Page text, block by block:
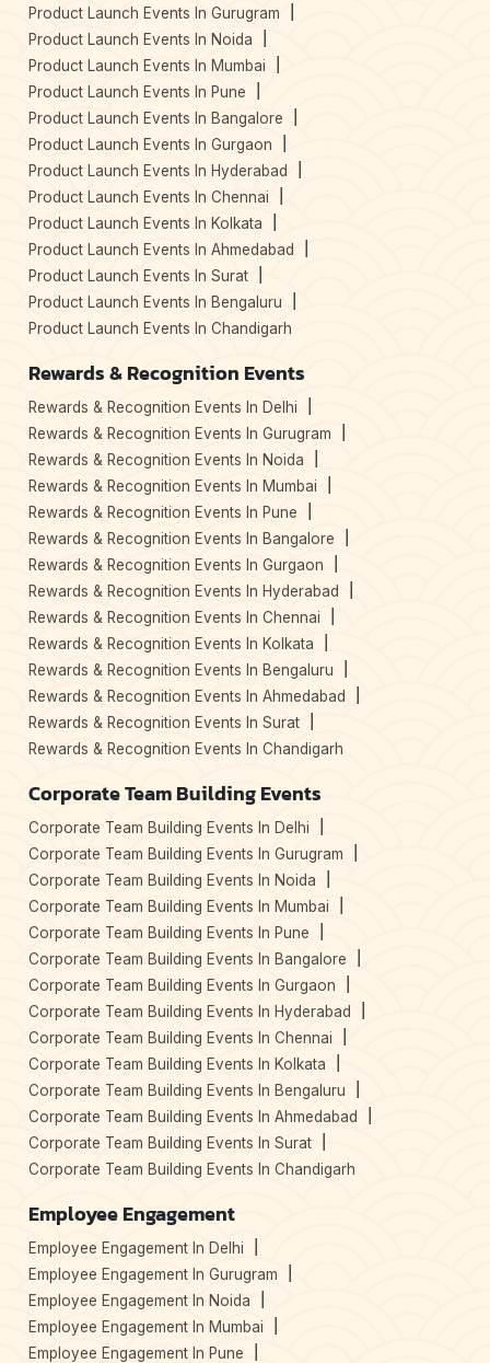
Product Launch Events In Gurugram
Product Launch Events In Noida
Product Launch Events In Mumbai
Product Launch Events In Pune
Product Launch Events In Bangalore
Product Launch Events In Gurgaon
Product Launch Events In Hyderabad
Product Launch Events In Chennai
Product Launch Events In Kolkata
Product Launch Events In Ahmedabad
Product Launch Events In Surat
Product Launch Events In Bengaluru
Product Launch Events In Chandigarh
Rewards & Recognition Events
Rewards & Recognition Events In Delhi
Rewards & Recognition Events In Gurugram
Rewards & Recognition Events In Noida
Rewards & Recognition Events In Mumbai
Rewards & Recognition Events In Pune
Rewards & Recognition Events In Bangalore
Rewards & Recognition Events In Gurgaon
Rewards & Recognition Events In Hyderabad
Rewards & Recognition Events In Chennai
Rewards & Recognition Events In Kolkata
Rewards & Recognition Events In Bengaluru
Rewards & Recognition Events In Ahmedabad
Rewards & Recognition Events In Surat
Rewards & Recognition Events In Chandigarh
Corporate Team Building Events
Corporate Team Building Events In Delhi
Corporate Team Building Events In Gurugram
Corporate Team Building Events In Noida
Corporate Team Building Events In Mumbai
Corporate Team Building Events In Pune
Corporate Team Building Events In Bangalore
Corporate Team Building Events In Gurgaon
Corporate Team Building Events In Hyderabad
Corporate Team Building Events In Chennai
Corporate Team Building Events In Kolkata
Corporate Team Building Events In Bengaluru
Corporate Team Building Events In Ahmedabad
Corporate Team Building Events In Surat
Corporate Team Building Events In Chandigarh
Employee Engagement
Employee Engagement In Delhi
Employee Engagement In Gurugram
Employee Engagement In Noida
Employee Engagement In Mumbai
Employee Engagement In Pune